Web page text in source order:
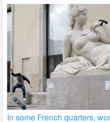
In some French quarters,